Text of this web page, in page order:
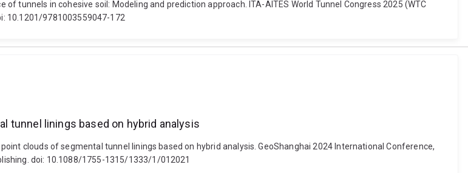
of tunnels in cohesive soil: Modeling and prediction approach. ITA-AITES World Tunnel Congress 2025 (WTC
10.1201/9781003559047-172
tunnel linings based on hybrid analysis
clouds of segmental tunnel linings based on hybrid analysis. GeoShanghai 2024 International Conference,
doi: 10.1088/1755-1315/1333/1/012021